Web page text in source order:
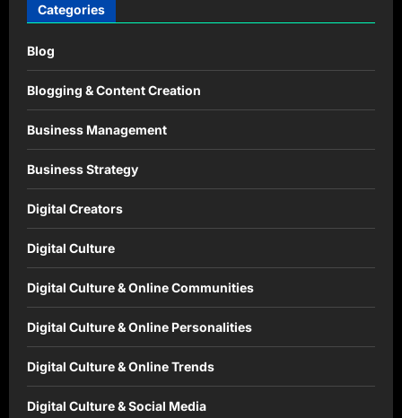
Categories
Blog
Blogging & Content Creation
Business Management
Business Strategy
Digital Creators
Digital Culture
Digital Culture & Online Communities
Digital Culture & Online Personalities
Digital Culture & Online Trends
Digital Culture & Social Media